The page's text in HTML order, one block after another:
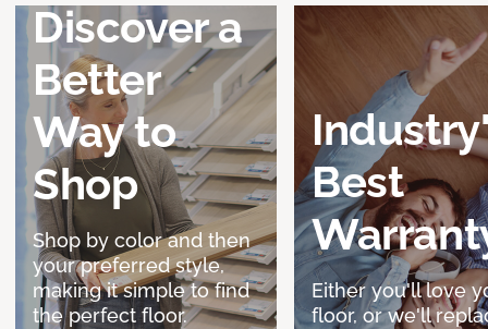
Discover a
Better
Way to
Shop
Shop by color and then
your preferred style,
making it simple to find
the perfect floor.
Best
Either you'll love
floor, or we'll